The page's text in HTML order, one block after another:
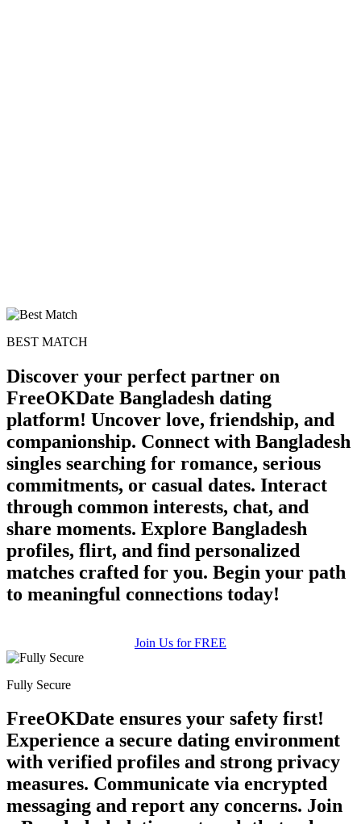
BEST MATCH
Discover your perfect partner on
FreeOKDate Bangladesh dating
platform! Uncover love, friendship, and
companionship. Connect with Bangladesh
singles searching for romance, serious
commitments, or casual dates. Interact
through common interests, chat, and
share moments. Explore Bangladesh
profiles, flirt, and find personalized
matches crafted for you. Begin your path
to meaningful connections today!
Join Us for FREE
Fully Secure
FreeOKDate ensures your safety first!
Experience a secure dating environment
with verified profiles and strong privacy
measures. Communicate via encrypted
messaging and report any concerns. Join